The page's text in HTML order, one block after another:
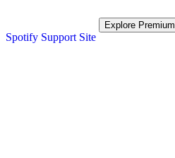
Spotify Support Site
Explore Premium